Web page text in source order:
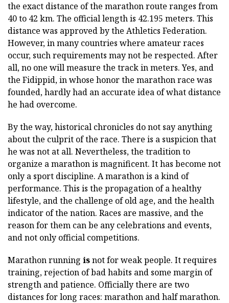
the exact distance of the marathon route ranges from
40 to 42 km. The official length is 42.195 meters. This
distance was approved by the Athletics Federation.
However, in many countries where amateur races
occur, such requirements may not be respected. After
all, no one will measure the track in meters. Yes, and
the Fidippid, in whose honor the marathon race was
founded, hardly had an accurate idea of what distance
he had overcome.
By the way, historical chronicles do not say anything
about the culprit of the race. There is a suspicion that
he was not at all. Nevertheless, the tradition to
organize a marathon is magnificent. It has become not
only a sport discipline. A marathon is a kind of
performance. This is the propagation of a healthy
lifestyle, and the challenge of old age, and the health
indicator of the nation. Races are massive, and the
reason for them can be any celebrations and events,
and not only official competitions.
Marathon running isnot for weak people. It requires
training, rejection of bad habits and some margin of
strength and patience. Officially there are two
distances for long races: marathon and half marathon.